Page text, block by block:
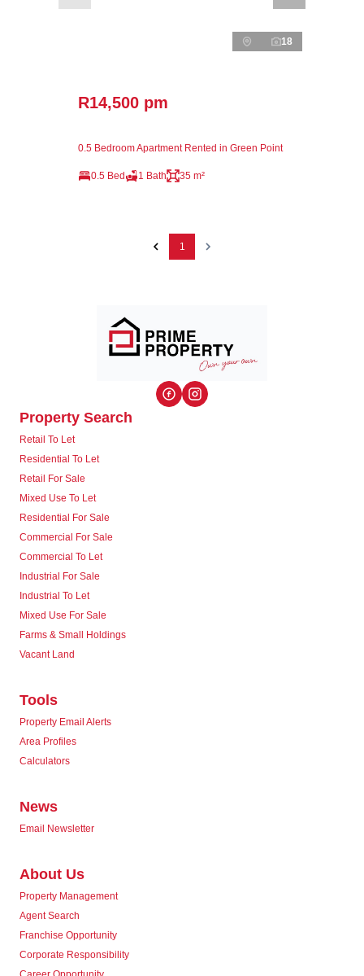
18
R14,500 pm
0.5 Bedroom Apartment Rented in Green Point
0.5 Bed 1 Bath 35 m²
1
Property Search
Retail To Let
Residential To Let
Retail For Sale
Mixed Use To Let
Residential For Sale
Commercial For Sale
Commercial To Let
Industrial For Sale
Industrial To Let
Mixed Use For Sale
Farms & Small Holdings
Vacant Land
Tools
Property Email Alerts
Area Profiles
Calculators
News
Email Newsletter
About Us
Property Management
Agent Search
Franchise Opportunity
Corporate Responsibility